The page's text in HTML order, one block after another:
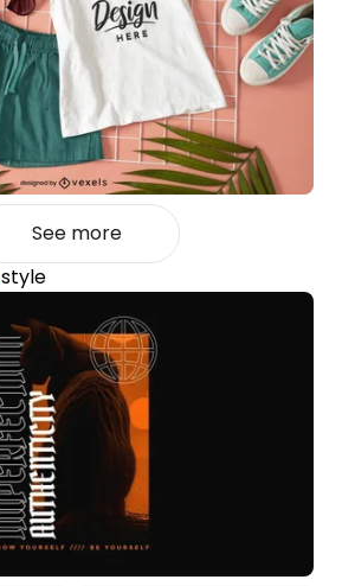
See more
style